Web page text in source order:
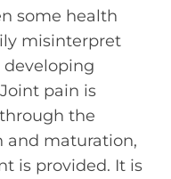
some health
misinterpret
pain is
the
and maturation,
is provided. It is